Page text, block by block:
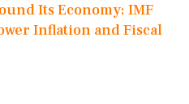
Its Economy: IMF
Inflation and Fiscal